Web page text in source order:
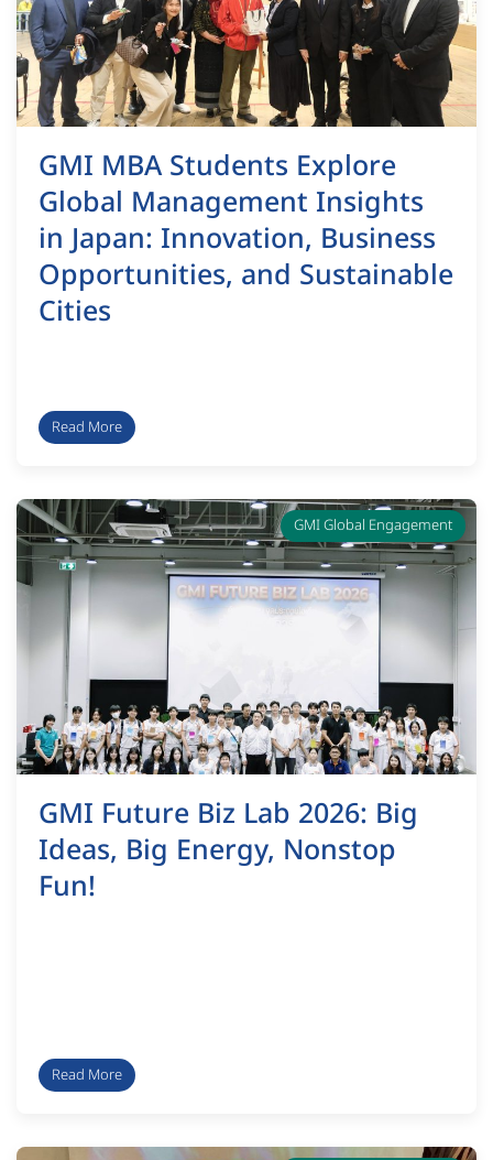
GMI MBA Students Explore
Global Management Insights
in Japan: Innovation, Business
Opportunities, and Sustainable
Cities
Read More
GMI Future Biz Lab 2026: Big
Ideas, Big Energy, Nonstop
Fun!
GMI Global Engagement
Read More